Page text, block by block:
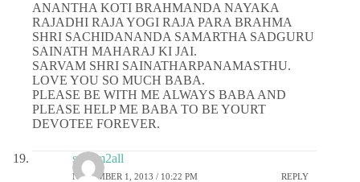
ANANTHA KOTI BRAHMANDA NAYAKA
RAJADHI RAJA YOGI RAJA PARA BRAHMA
SHRI SACHIDANANDA SAMARTHA SADGURU
SAINATH MAHARAJ KI JAI.
SARVAM SHRI SAINATHARPANAMASTHU.
LOVE YOU SO MUCH BABA.
PLEASE BE WITH ME ALWAYS BABA AND
PLEASE HELP ME BABA TO BE YOURT
DEVOTEE FOREVER.
sairam2all
NOVEMBER 1, 2013 / 10:22 PM REPLY